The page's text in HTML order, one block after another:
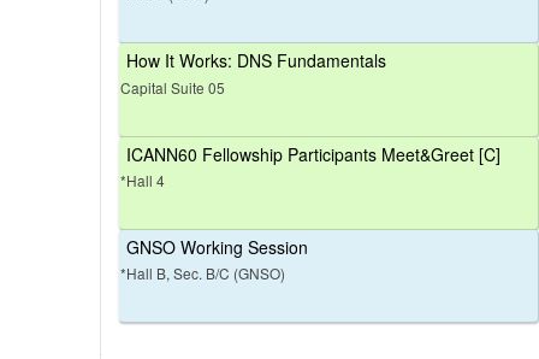
How It Works: DNS Fundamentals
Capital Suite 05
ICANN60 Fellowship Participants Meet&Greet [C]
*Hall 4
GNSO Working Session
*Hall B, Sec. B/C (GNSO)